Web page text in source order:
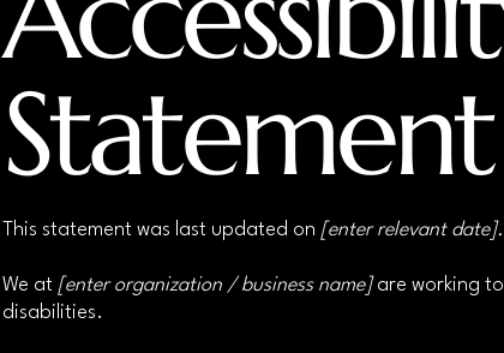
Statement
This statement was last updated on [enter relevant date].
We at [enter organization / business name]are working
disabilities.